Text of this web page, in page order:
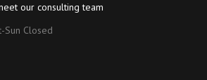
our consulting team
Sun Closed